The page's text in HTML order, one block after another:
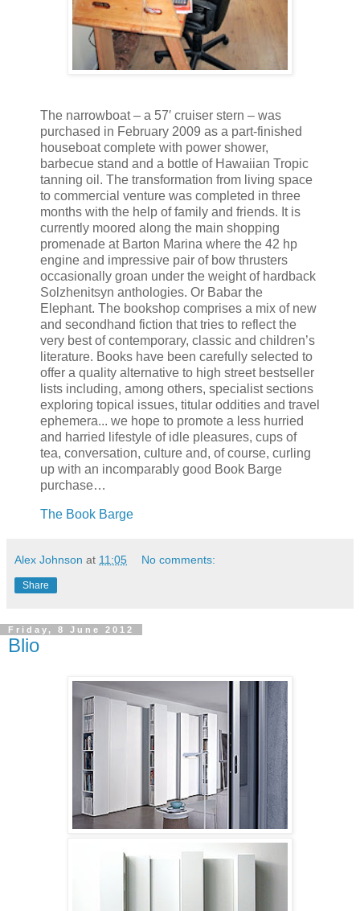
The narrowboat – a 57′ cruiser stern – was
purchased in February 2009 as a part-finished
houseboat complete with power shower,
barbecue stand and a bottle of Hawaiian Tropic
tanning oil. The transformation from living space
to commercial venture was completed in three
months with the help of family and friends. It is
currently moored along the main shopping
promenade at Barton Marina where the 42 hp
engine and impressive pair of bow thrusters
occasionally groan under the weight of hardback
Solzhenitsyn anthologies. Or Babar the
Elephant. The bookshop comprises a mix of new
and secondhand fiction that tries to reflect the
very best of contemporary, classic and children’s
literature. Books have been carefully selected to
offer a quality alternative to high street bestseller
lists including, among others, specialist sections
exploring topical issues, titular oddities and travel
ephemera... we hope to promote a less hurried
and harried lifestyle of idle pleasures, cups of
tea, conversation, culture and, of course, curling
up with an incomparably good Book Barge
purchase…
The Book Barge
Alex Johnson at 11:05 No comments:
Share
Friday, 8 June 2012
Blio